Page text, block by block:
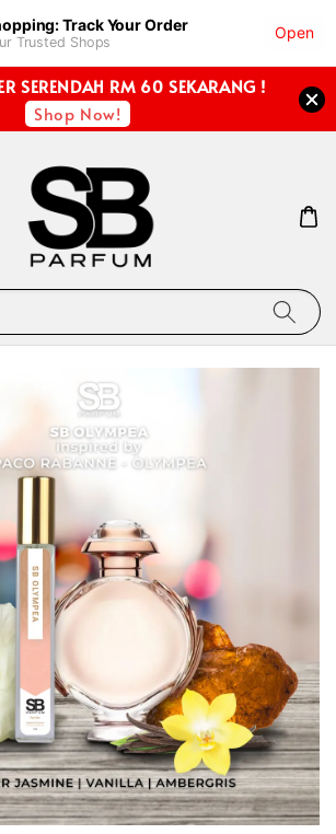
Track Your Order
Trusted Shops
Open
SERENDAH RM 60 SEKARANG !
Shop Now!